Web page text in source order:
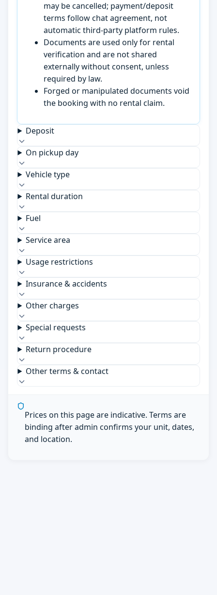
may be cancelled; payment/deposit
terms follow chat agreement, not
automatic third-party platform rules.
Documents are used only for rental
verification and are not shared
externally without consent, unless
required by law.
Forged or manipulated documents void
the booking with no rental claim.
Deposit
On pickup day
Vehicle type
Rental duration
Fuel
Service area
Usage restrictions
Insurance & accidents
Other charges
Special requests
Return procedure
Other terms & contact
Prices on this page are indicative. Terms are
binding after admin confirms your unit, dates,
and location.